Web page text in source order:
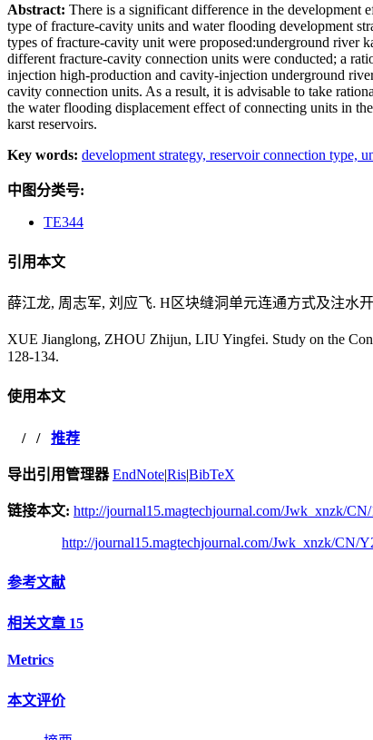
Abstract: There is a significant difference in the development
type of fracture-cavity units and water flooding development
types of fracture-cavity unit were proposed:underground river
different fracture-cavity connection units were conducted; a
injection high-production and cavity-injection underground
cavity connection units. As a result, it is advisable to take
the water flooding displacement effect of connecting units in
karst reservoirs.
Key words: development strategy, reservoir connection type,
中图分类号:
TE344
引用本文
薛江龙, 周志军, 刘应飞. H区块缝洞单元连通方式及注水
XUE Jianglong, ZHOU Zhijun, LIU Yingfei. Study on the
128-134.
使用本文
/ / 推荐
导出引用管理器 EndNote|Ris|BibTeX
链接本文: http://journal15.magtechjournal.com/Jwk_xnzk/
http://journal15.magtechjournal.com/Jwk_xnzk/CN/
参考文献
相关文章 15
Metrics
本文评价